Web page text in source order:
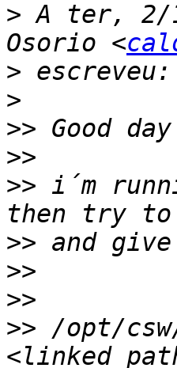
> A ter, 2/
Osorio <
>
>
>>
>>
>> i´m
>>
>>
>>
>> /opt/